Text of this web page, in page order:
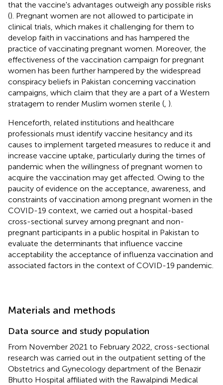
that the vaccine's advantages outweigh any possible risks
(). Pregnant women are not allowed to participate in
clinical trials, which makes it challenging for them to
develop faith in vaccinations and has hampered the
practice of vaccinating pregnant women. Moreover, the
effectiveness of the vaccination campaign for pregnant
women has been further hampered by the widespread
conspiracy beliefs in Pakistan concerning vaccination
campaigns, which claim that they are a part of a Western
stratagem to render Muslim women sterile ( ).
Henceforth, related institutions and healthcare
professionals must identify vaccine hesitancy and its
causes to implement targeted measures to reduce it and
increase vaccine uptake, particularly during the times of
pandemic when the willingness of pregnant women to
acquire the vaccination may get affected. Owing to the
paucity of evidence on the acceptance, awareness, and
constraints of vaccination among pregnant women in the
COVID-19 context, we carried out a hospital-based
cross-sectional survey among pregnant and non-
pregnant participants in a public hospital in Pakistan to
evaluate the determinants that influence vaccine
acceptability the acceptance of influenza vaccination and
associated factors in the context of COVID-19 pandemic.
Materials and methods
Data source and study population
From November 2021 to February 2022, cross-sectional
research was carried out in the outpatient setting of the
Obstetrics and Gynecology department of the Benazir
Bhutto Hospital affiliated with the Rawalpindi Medical